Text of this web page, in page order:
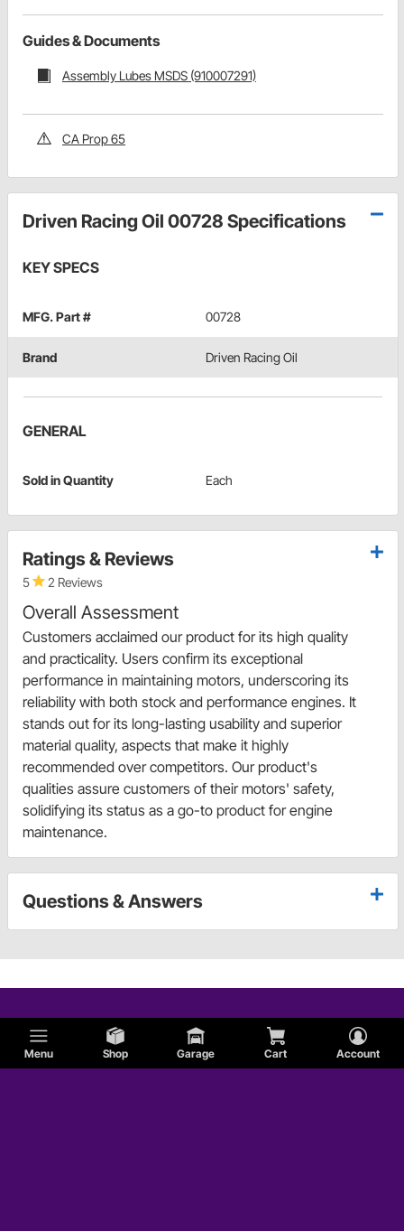
Menu Shop Garage Cart Account
Guides & Documents
Assembly Lubes MSDS (910007291)
CA Prop 65
Driven Racing Oil 00728 Specifications
KEY SPECS
MFG. Part # 00728
Brand Driven Racing Oil
GENERAL
Sold in Quantity Each
Ratings & Reviews
5 2 Reviews
Overall Assessment
Customers acclaimed our product for its high quality
and practicality. Users confirm its exceptional
performance in maintaining motors, underscoring its
reliability with both stock and performance engines. It
stands out for its long-lasting usability and superior
material quality, aspects that make it highly
recommended over competitors. Our product's
qualities assure customers of their motors' safety,
solidifying its status as a go-to product for engine
maintenance.
Questions & Answers